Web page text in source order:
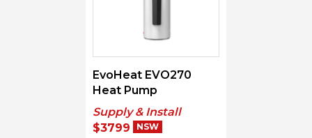
EvoHeat EVO270
Heat Pump
Supply & Install
$3799
NSW